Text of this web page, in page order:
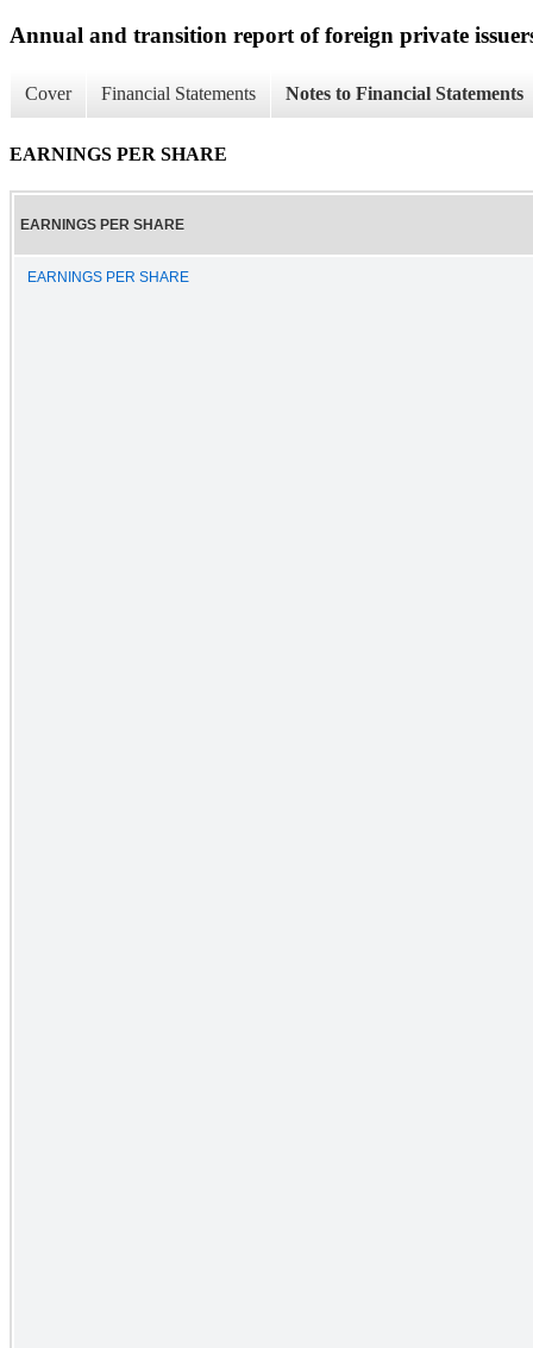
Annual and transition report of foreign private
Cover Financial Statements Notes to Financial Statements
EARNINGS PER SHARE
EARNINGS PER SHARE
EARNINGS PER SHARE